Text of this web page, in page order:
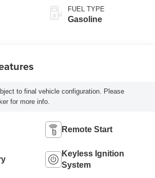
FUEL TYPE
Gasoline
to final vehicle configuration. Please
for more info.
Remote Start
Keyless Ignition
System